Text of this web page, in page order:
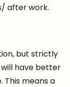
after work.
but strictly
have better
This means a